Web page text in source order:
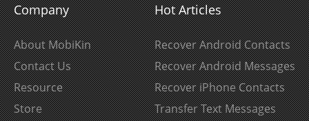
Company
About MobiKin
Contact Us
Resource
Store
Hot Articles
Recover Android Contacts
Recover Android Messages
Recover iPhone Contacts
Transfer Text Messages